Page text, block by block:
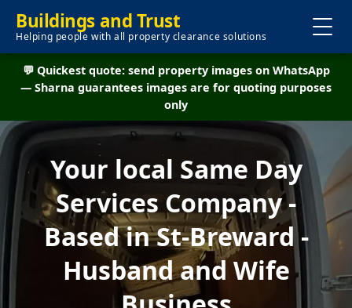
Buildings and Trust
Helping people with all property clearance solutions
💬 Quickest quote: send property images on WhatsApp
— Sharna guarantees images are for quoting purposes
only
Your local Same Day
Services Company -
Based in St-Breward -
Husband and Wife